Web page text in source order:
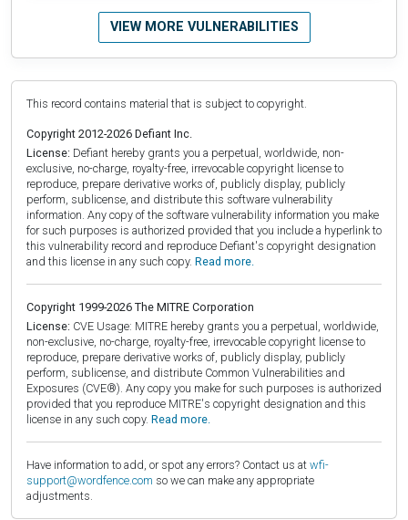
VIEW MORE VULNERABILITIES
This record contains material that is subject to copyright.
Copyright 2012-2026 Defiant Inc.
License: Defiant hereby grants you a perpetual, worldwide, non-
exclusive, no-charge, royalty-free, irrevocable copyright license to
reproduce, prepare derivative works of, publicly display, publicly
perform, sublicense, and distribute this software vulnerability
information. Any copy of the software vulnerability information you make
for such purposes is authorized provided that you include a hyperlink to
this vulnerability record and reproduce Defiant's copyright designation
and this license in any such copy. Read more.
Copyright 1999-2026 The MITRE Corporation
License: CVE Usage: MITRE hereby grants you a perpetual, worldwide,
non-exclusive, no-charge, royalty-free, irrevocable copyright license to
reproduce, prepare derivative works of, publicly display, publicly
perform, sublicense, and distribute Common Vulnerabilities and
Exposures (CVE®). Any copy you make for such purposes is authorized
provided that you reproduce MITRE's copyright designation and this
license in any such copy. Read more.
Have information to add, or spot any errors? Contact us at wfi-
support@wordfence.com so we can make any appropriate
adjustments.